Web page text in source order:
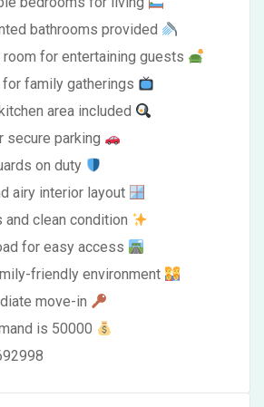
bathrooms provided
room for entertaining guests
family gatherings
area included
secure parking
on duty
airy interior layout
clean condition
for easy access
friendly environment
move-in
is 50000